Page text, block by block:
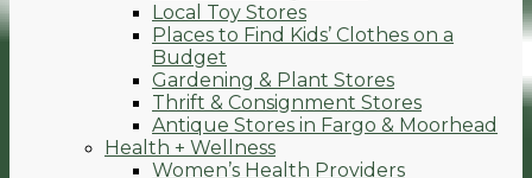
Local Toy Stores
Places to Find Kids’ Clothes on a
Budget
Gardening & Plant Stores
Thrift & Consignment Stores
Antique Stores in Fargo & Moorhead
Health + Wellness
Women’s Health Providers